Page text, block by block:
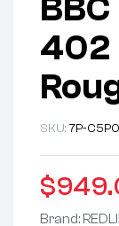
402
SKU:7P-
$
Brand: